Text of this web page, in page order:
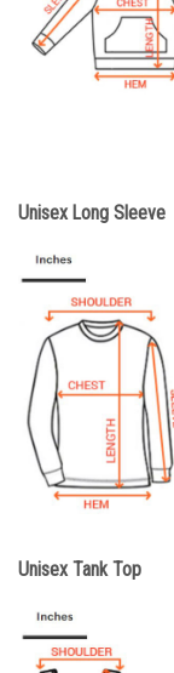
Unisex Long Sleeve
Unisex Tank Top